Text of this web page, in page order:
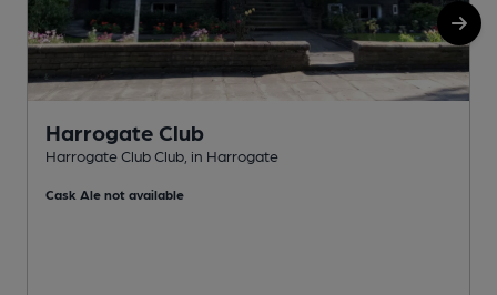
Harrogate Club
Harrogate Club Club, in Harrogate
Cask Ale not available